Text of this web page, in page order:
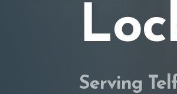
Serving